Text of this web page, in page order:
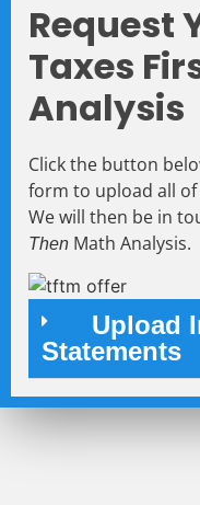
Request
Taxes
Analysis
Click the button
form to upload all
We will then be in
Then Math Analysis.
Upload
Statements